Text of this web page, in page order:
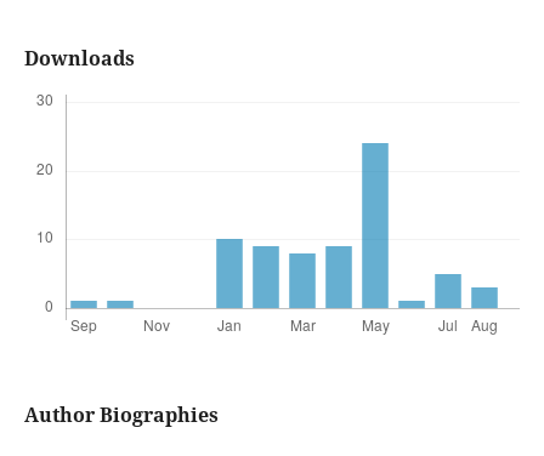
Downloads
Author Biographies